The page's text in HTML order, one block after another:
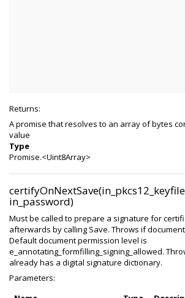
Returns:
A promise that resolves to an array of bytes
value
Type
Promise.<Uint8Array>
in_password)
Must be called to prepare a signature for
afterwards by calling Save. Throws if
Default document permission level is
e_annotating_formfilling_signing_allowed.
already has a digital signature dictionary.
Parameters: